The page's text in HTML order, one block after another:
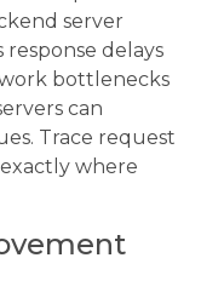
server
response delays
bottlenecks
can
Trace request
where